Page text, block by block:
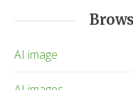
AI image